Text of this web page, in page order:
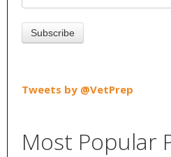
Tweets by @VetPrep
Most Popular